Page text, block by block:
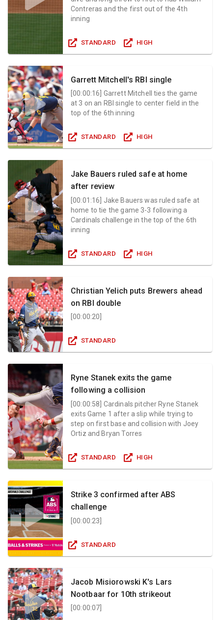
Contreras and the first out of the 4th
inning
STANDARD HIGH
Garrett Mitchell's RBI single
[00:00:16 Garrett Mitchell ties the game
at 3 on an RBI single to center field in the
top of the 6th inning
STANDARD HIGH
Jake Bauers ruled safe at home
after review
[00:01:16
Jake Bauers was ruled safe at
home to tie the game 3-3 following a
Cardinals challenge in the top of the 6th
inning
STANDARD HIGH
Christian Yelich puts Brewers ahead
on RBI double
[00:00:20
STANDARD
Ryne Stanek exits the game
following a collision
[00:00:58 Cardinals pitcher Ryne Stanek
exits Game 1 after a slip while trying to
step on first base and collision with Joey
Ortiz and Bryan Torres
STANDARD HIGH
Strike 3 confirmed after ABS
challenge
[00:00:23]
STANDARD
Jacob Misiorowski K's Lars
Nootbaar for 10th strikeout
[00:00:07